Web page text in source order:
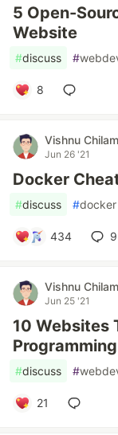
5 Open-
Website
#discuss #
8
Vishnu
Jun 26 '21
Docker
#discuss #docker
434 9
Vishnu
Jun 25 '21
10 Websites
#discuss #
21